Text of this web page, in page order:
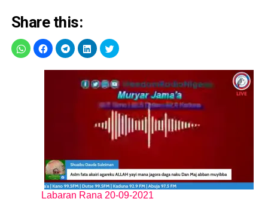
Share this:
Labaran Rana 20-09-2021